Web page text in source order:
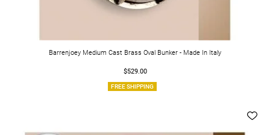
Barrenjoey Medium Cast Brass Oval Bunker - Made In Italy
$529.00
FREE SHIPPING